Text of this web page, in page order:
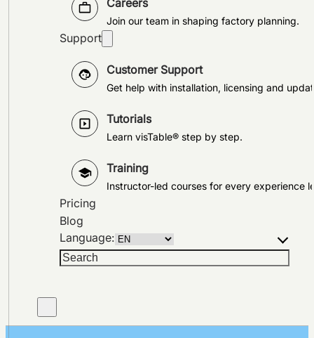
Careers
Join our team in shaping factory planning.
Support
Customer Support
Get help with installation, licensing and
Tutorials
Learn visTable® step by step.
Training
Instructor-led courses for every experience
Pricing
Blog
Language:
Search